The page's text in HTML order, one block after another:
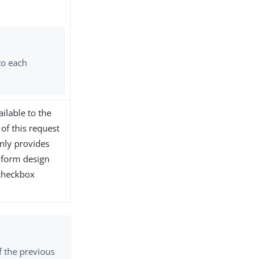
each
to the
this request
provides
design
the previous